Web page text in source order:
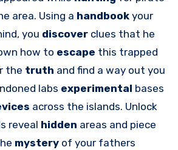
area. Using a handbook your
you discover clues that he
how to escape this trapped
the truth and find a way out you
labs experimental bases
across the islands. Unlock
reveal hidden areas and piece
mystery of your fathers